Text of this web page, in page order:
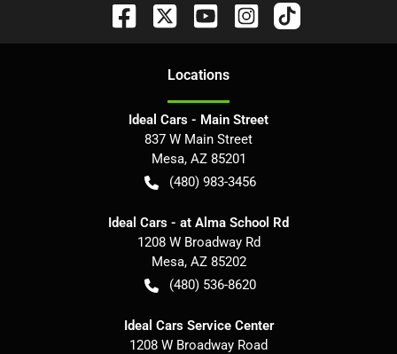
Locations
Ideal Cars - Main Street
837 W Main Street
Mesa, AZ 85201
(480) 983-3456
Ideal Cars - at Alma School Rd
1208 W Broadway Rd
Mesa, AZ 85202
(480) 536-8620
Ideal Cars Service Center
1208 W Broadway Road